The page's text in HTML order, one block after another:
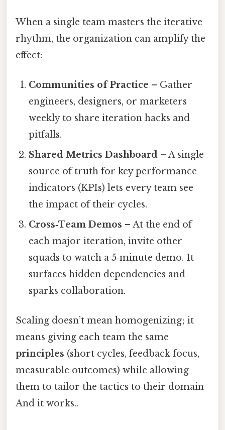
When a single team masters the iterative
rhythm, the organization can amplify the
effect:
Communities of Practice – Gather
engineers, designers, or marketers
weekly to share iteration hacks and
pitfalls.
Shared Metrics Dashboard – A single
source of truth for key performance
indicators (KPIs) lets every team see
the impact of their cycles.
Cross‑Team Demos – At the end of
each major iteration, invite other
squads to watch a 5‑minute demo. It
surfaces hidden dependencies and
sparks collaboration.
Scaling doesn’t mean homogenizing; it
means giving each team the same
principles (short cycles, feedback focus,
measurable outcomes) while allowing
them to tailor the tactics to their domain
And it works..